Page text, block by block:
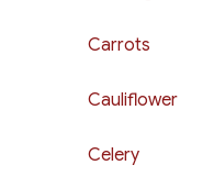
Carrots
Cauliflower
Celery